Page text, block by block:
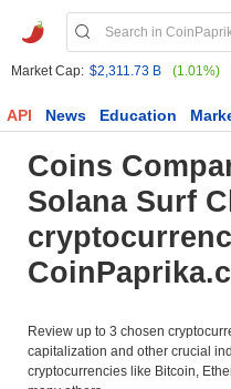
Market Cap: $2,311.73 B (1.01%)
API News Education
Coins
Solana Surf
Review up to 3 chosen
capitalization and other crucial
cryptocurrencies like Bitcoin,